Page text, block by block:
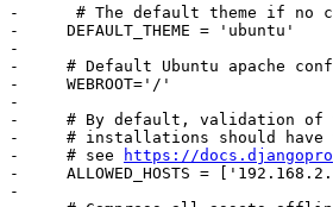
-      # The default theme if no
-     DEFAULT_THEME = 'ubuntu'
-
-     # Default Ubuntu apache
-     WEBROOT='/'
-
-     # By default, validation of
-     # installations should have
-     # see
https://
-     ALLOWED_HOSTS =
-